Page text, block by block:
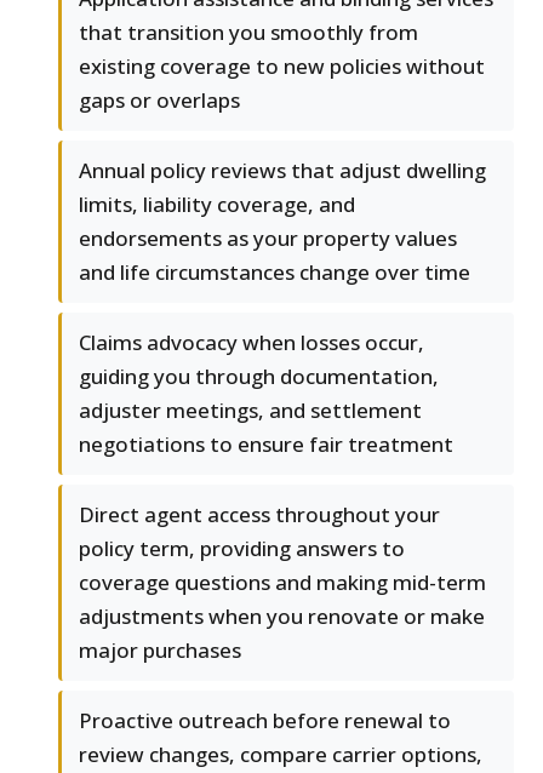
that transition you smoothly from
existing coverage to new policies without
gaps or overlaps
Annual policy reviews that adjust dwelling
limits, liability coverage, and
endorsements as your property values
and life circumstances change over time
Claims advocacy when losses occur,
guiding you through documentation,
adjuster meetings, and settlement
negotiations to ensure fair treatment
Direct agent access throughout your
policy term, providing answers to
coverage questions and making mid-term
adjustments when you renovate or make
major purchases
Proactive outreach before renewal to
review changes, compare carrier options,